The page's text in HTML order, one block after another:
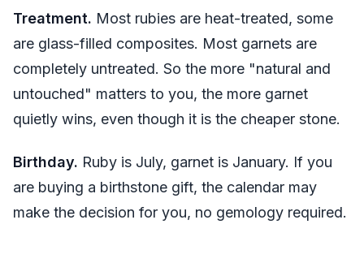
Treatment. Most rubies are heat-treated, some
are glass-filled composites. Most garnets are
completely untreated. So the more "natural and
untouched" matters to you, the more garnet
quietly wins, even though it is the cheaper stone.
Birthday. Ruby is July, garnet is January. If you
are buying a birthstone gift, the calendar may
make the decision for you, no gemology required.